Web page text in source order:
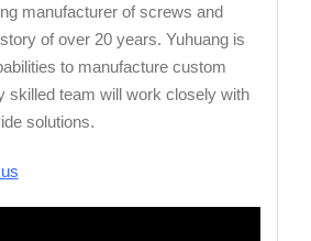
manufacturer of screws and
of over 20 years. Yuhuang is
to manufacture custom
skilled team will work closely with
solutions.